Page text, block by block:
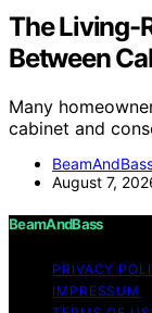
The Living-
Between
Many
cabinet and
August 7,
BeamAndBass
PRIVACY
IMPRESSUM